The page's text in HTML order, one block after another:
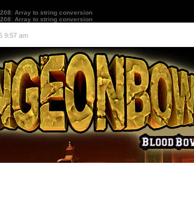
: Array to string conversion
: Array to string conversion
9:57 am